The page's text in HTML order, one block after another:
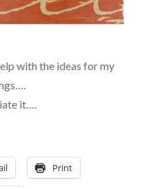
with the ideas for my
it….
Print